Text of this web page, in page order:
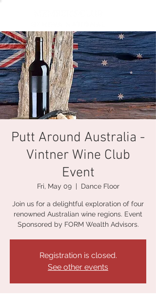
Putt Around Australia -
Vintner Wine Club
Event
Fri, May 09
  |
Dance Floor
Join us for a delightful exploration of four
renowned Australian wine regions. Event
Sponsored by FORM Wealth Advisors.
Registration is closed.
See other events